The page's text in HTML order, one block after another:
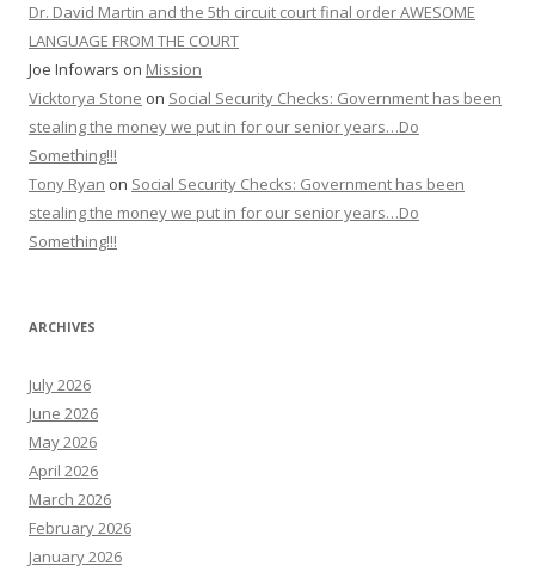
Dr. David Martin and the 5th circuit court final order AWESOME
LANGUAGE FROM THE COURT
Joe Infowars on Mission
Vicktorya Stone on Social Security Checks: Government has been
stealing the money we put in for our senior years…Do
Something!!!
Tony Ryan on Social Security Checks: Government has been
stealing the money we put in for our senior years…Do
Something!!!
ARCHIVES
July 2026
June 2026
May 2026
April 2026
March 2026
February 2026
January 2026